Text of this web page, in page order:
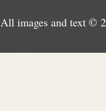
All images and text ©